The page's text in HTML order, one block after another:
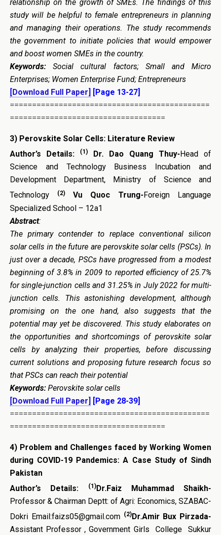
relationship on the growth of SMEs. The findings of this
study will be helpful to female entrepreneurs in planning
and managing their operations. The study recommends
the government to initiate policies that would empower
and boost women SMEs in the country.
Keywords: Social cultural factors; Small and Micro
Enterprises; Women Enterprise Fund; Entrepreneurs
[Download Full Paper] [Page 13-27]
=============================================
===================================
3) Perovskite Solar Cells: Literature Review
Author’s Details:
(1) Dr. Dao Quang Thuy- Head of
Science and Technology Business Incubation and
Development Department, Ministry of Science and
Technology
(2) Vu Quoc Trung- Foreign Language
Specialized School – 12a1
Abstract:
The primary contender to replace conventional silicon
solar cells in the future are perovskite solar cells (PSCs). In
just over a decade, PSCs have progressed from a modest
beginning of 3.8% in 2009 to reported efficiency of 25.7%
for single-junction cells and 31.25% in July 2022 for multi-
junction cells. This astonishing development, although
promising on the one hand, also suggests that the
potential may yet be discovered. This study elaborates on
the opportunities and shortcomings of perovskite solar
cells by analyzing their properties, before discussing
current solutions and proposing future research focus so
that PSCs can reach their potential
Keywords: Perovskite solar cells
[Download Full Paper] [Page 28-39]
=============================================
===================================
4) Problem and Challenges faced by Working Women
during COVID-19 Pandemics: A Case Study of Sindh
Pakistan
Author’s Details:
(1)Dr.Faiz Muhammad Shaikh-
Professor & Chairman Deptt: of Agri: Economics, SZABAC-
Dokri Email:faizs05@gmail.com (2)Dr.Amir Bux Pirzada-
Assistant Professor , Government Girls College Sukkur